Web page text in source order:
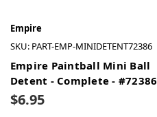
Empire
SKU: PART-EMP-MINIDETENT72386
Empire Paintball Mini Ball
Detent - Complete - #72386
$6.95